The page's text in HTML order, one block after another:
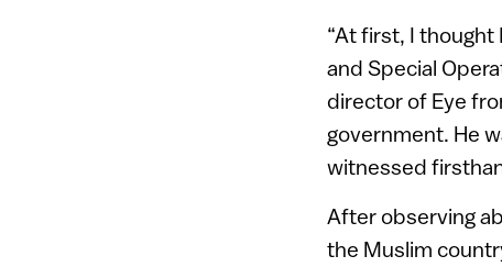
“At first, I thought
and Special
director of Eye
government. He
witnessed
After observing
the Muslim